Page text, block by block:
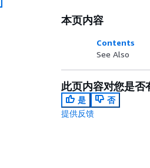
本页内容
Contents
See Also
此页内容对您是否
是
否
提供反馈